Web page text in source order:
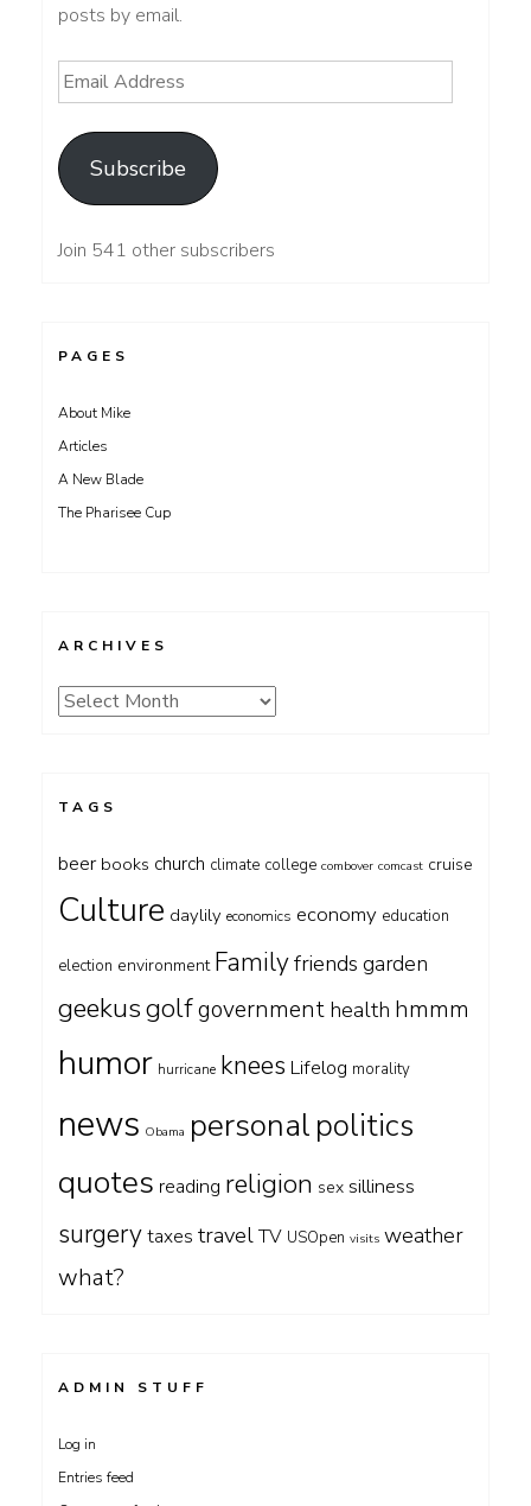
posts by email.
Email
Address
Subscribe
Join 541 other subscribers
PAGES
About Mike
Articles
A New Blade
The Pharisee Cup
ARCHIVES
Archives
TAGS
beer books church climate college combover comcast cruise
Culture daylily economics economy education
election environment Familyfriends garden
geekusgolfgovernment health hmmm
humor hurricane knees Lifelog morality
news Obama personal politics
quotes reading religion sex silliness
surgerytaxes travelTV USOpen visits weather
what?
ADMIN STUFF
Log in
Entries feed